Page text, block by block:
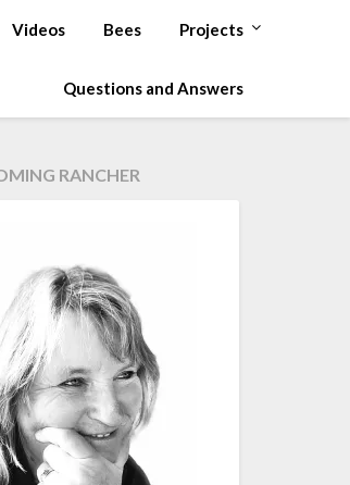
Videos Bees Projects
Questions and Answers
RANCHER